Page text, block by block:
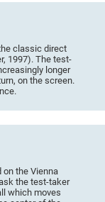
classic direct
1997). The test-
longer
on the screen.
on the Vienna
the test-taker
which moves